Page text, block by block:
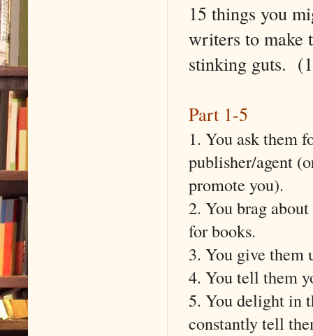
15 things you
writers to make
stinking guts.
Part 1-5
1. You ask them
publisher/agent
promote you).
2. You brag
for books.
3. You give them
4. You tell them
5. You delight in
constantly tell